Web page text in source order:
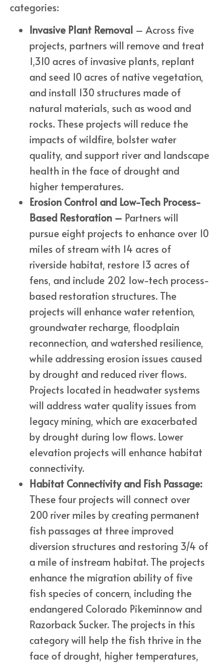
categories:
Invasive Plant Removal – Across five
projects, partners will remove and treat
1,310 acres of invasive plants, replant
and seed 10 acres of native vegetation,
and install 130 structures made of
natural materials, such as wood and
rocks. These projects will reduce the
impacts of wildfire, bolster water
quality, and support river and landscape
health in the face of drought and
higher temperatures.
Erosion Control and Low-Tech Process-
Based Restoration – Partners will
pursue eight projects to enhance over 10
miles of stream with 14 acres of
riverside habitat, restore 13 acres of
fens, and include 202 low-tech process-
based restoration structures. The
projects will enhance water retention,
groundwater recharge, floodplain
reconnection, and watershed resilience,
while addressing erosion issues caused
by drought and reduced river flows.
Projects located in headwater systems
will address water quality issues from
legacy mining, which are exacerbated
by drought during low flows. Lower
elevation projects will enhance habitat
connectivity.
Habitat Connectivity and Fish Passage:
These four projects will connect over
200 river miles by creating permanent
fish passages at three improved
diversion structures and restoring 3/4 of
a mile of instream habitat. The projects
enhance the migration ability of five
fish species of concern, including the
endangered Colorado Pikeminnow and
Razorback Sucker. The projects in this
category will help the fish thrive in the
face of drought, higher temperatures,